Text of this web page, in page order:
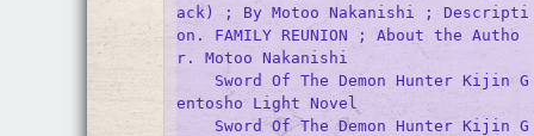
ack) ; By Motoo Nakanishi ; Descripti
on. FAMILY REUNION ; About the Autho
r. Motoo Nakanishi
    Sword Of The Demon Hunter Kijin G
entosho Light Novel
    Sword Of The Demon Hunter Kijin G